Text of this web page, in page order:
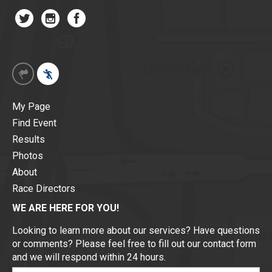
My Page
Find Event
Results
Photos
About
Race Directors
WE ARE HERE FOR YOU!
Looking to learn more about our services? Have questions
or comments? Please feel free to fill out our contact form
and we will respond within 24 hours.